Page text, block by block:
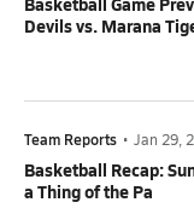
Devils vs. Marana
Team Reports • Jan 29,
Basketball Recap:
a Thing of the Pa